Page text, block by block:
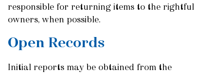
responsible for returning items to the rightful
owners, when possible.
Open Records
Initial reports may be obtained from the